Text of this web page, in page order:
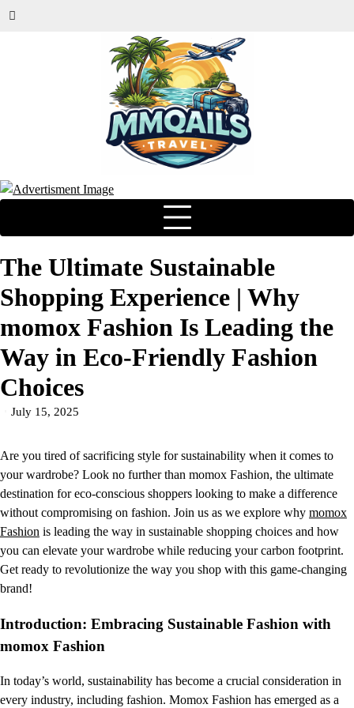
The Ultimate Sustainable
Shopping Experience | Why
momox Fashion Is Leading the
Way in Eco-Friendly Fashion
Choices
July 15, 2025
Are you tired of sacrificing style for sustainability when it comes to
your wardrobe? Look no further than momox Fashion, the ultimate
destination for eco-conscious shoppers looking to make a difference
without compromising on fashion. Join us as we explore why momox
Fashion is leading the way in sustainable shopping choices and how
you can elevate your wardrobe while reducing your carbon footprint.
Get ready to revolutionize the way you shop with this game-changing
brand!
Introduction: Embracing Sustainable Fashion with
momox Fashion
In today’s world, sustainability has become a crucial consideration in
every industry, including fashion. Momox Fashion has emerged as a